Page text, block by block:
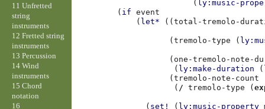
( ly:music-
( if
event
( let* ((total-tremolo-
(tremolo-type (
( one-tremolo-note-
( ly:make-duration (
(tremolo-note-count
( / tremolo-type (
( set! ( ly:music-property
11 Unfretted
string
instruments
12 Fretted string
instruments
13 Percussion
14 Wind
instruments
15 Chord
notation
16